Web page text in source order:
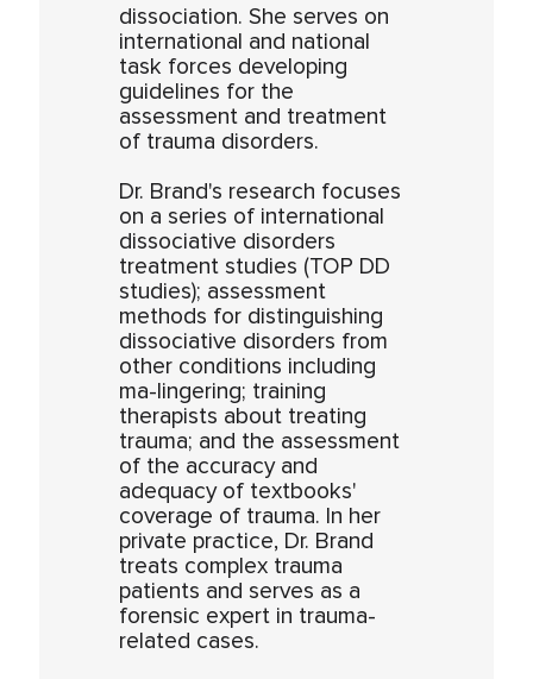
dissociation. She serves on
international and national
task forces developing
guidelines for the
assessment and treatment
of trauma disorders.
Dr. Brand's research focuses
on a series of international
dissociative disorders
treatment studies (TOP DD
studies); assessment
methods for distinguishing
dissociative disorders from
other conditions including
ma-lingering; training
therapists about treating
trauma; and the assessment
of the accuracy and
adequacy of textbooks'
coverage of trauma. In her
private practice, Dr. Brand
treats complex trauma
patients and serves as a
forensic expert in trauma-
related cases.